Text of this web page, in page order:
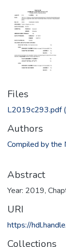
Files
L2019c293.pdf
Authors
Compiled by the
Abstract
Year: 2019,
URI
https://
Collections